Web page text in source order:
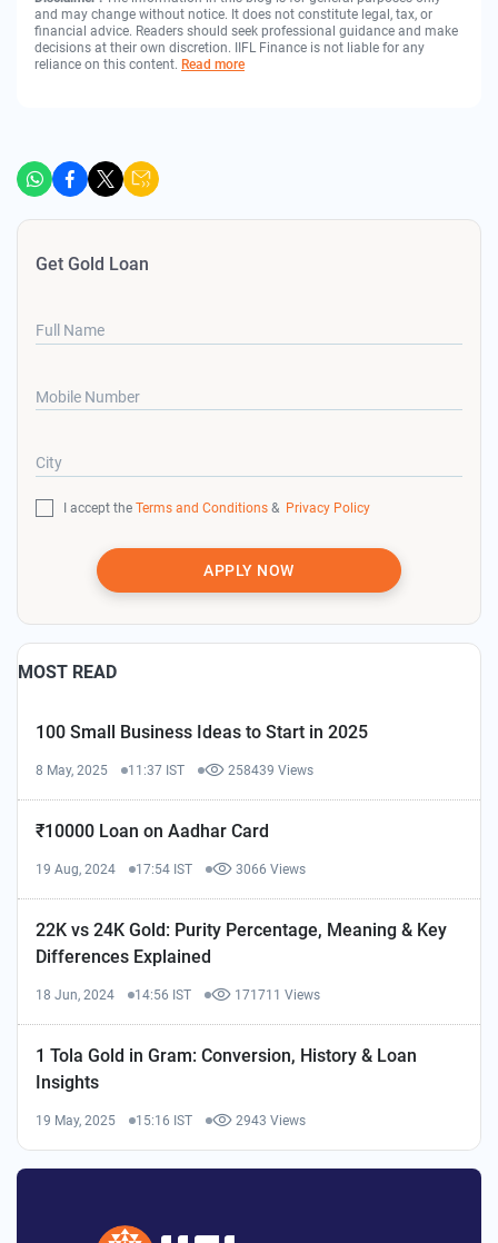
and may change without notice. It does not constitute legal, tax, or
financial advice. Readers should seek professional guidance and make
decisions at their own discretion. IIFL Finance is not liable for any
reliance on this content. Read more
Get Gold Loan
Full Name
Mobile Number
City
I accept the Terms and Conditions & Privacy Policy
APPLY NOW
MOST READ
100 Small Business Ideas to Start in 2025
8 May, 2025 11:37 IST 258439 Views
₹10000 Loan on Aadhar Card
19 Aug, 2024 17:54 IST 3066 Views
22K vs 24K Gold: Purity Percentage, Meaning & Key
Differences Explained
18 Jun, 2024 14:56 IST 171711 Views
1 Tola Gold in Gram: Conversion, History & Loan
Insights
19 May, 2025 15:16 IST 2943 Views